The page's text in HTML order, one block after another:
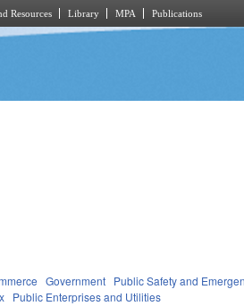
Resources Library MPA Publications
Government Public Safety and
Public Enterprises and Utilities